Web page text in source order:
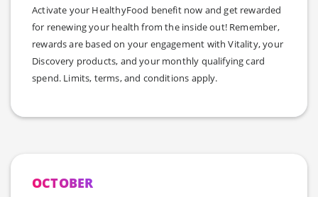
Activate your HealthyFood benefit now and get rewarded
for renewing your health from the inside out! Remember,
rewards are based on your engagement with Vitality, your
Discovery products, and your monthly qualifying card
spend. Limits, terms, and conditions apply.
OCTOBER